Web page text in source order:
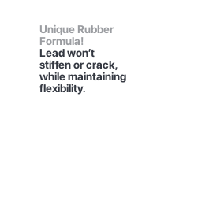
Unique Rubber
Formula!
Lead won’t
stiffen or crack,
while maintaining
flexibility.